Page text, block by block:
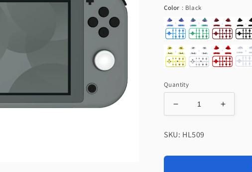
Color : BlackColor
Quantity
Decrease
quantity
eXtremeRate
Increase
quantity
SKU: HL509